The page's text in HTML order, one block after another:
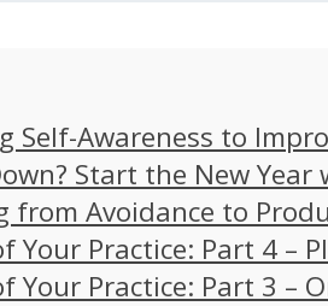
Self-Awareness to
Start the New Year
from Avoidance to
Your Practice: Part 4 –
Your Practice: Part 3 –